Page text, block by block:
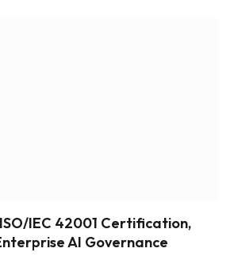
IEC 42001 Certification,
AI Governance